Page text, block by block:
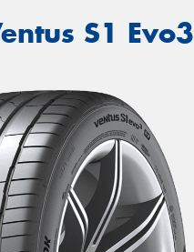
S1